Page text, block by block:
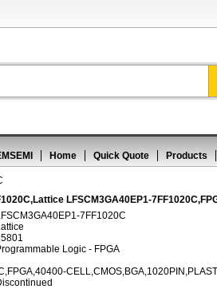
Home Quick Quote Products
LFSCM3GA40EP1-
7FF1020C
Logic - FPGA